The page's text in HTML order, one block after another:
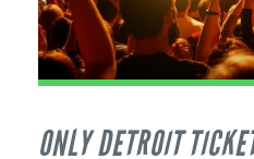
Comedy
For Families
Venues
ONLY DETROIT